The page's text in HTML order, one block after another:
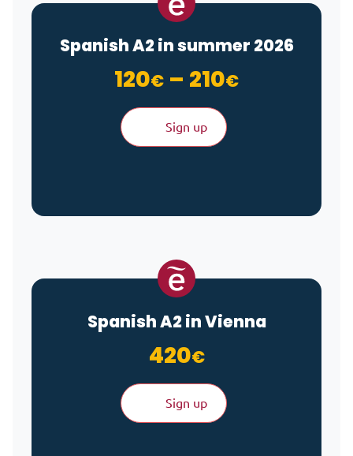
Spanish A2 in summer 2026
120€ – 210€Price
Sign up
Spanish A2 in Vienna
420€
Sign up